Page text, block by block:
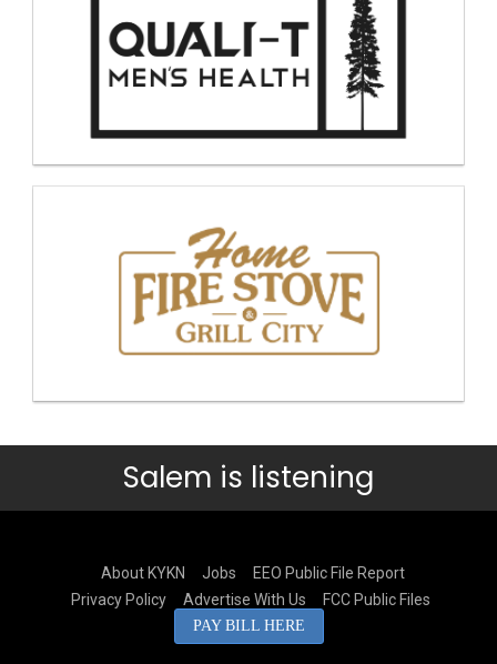
Salem is listening
About KYKN Jobs
EEO Public File Report
Privacy Policy
Advertise With Us FCC Public Files
PAY BILL HERE